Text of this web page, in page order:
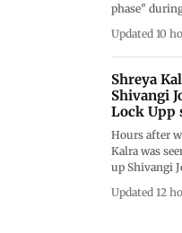
phase"
on Lock
netizens,
spreading
LGBTQ+
orientation.
Updated 10
Shreya
Shivangi
Lock Upp
Hours after
Kalra was
up Shivangi
Updated 12